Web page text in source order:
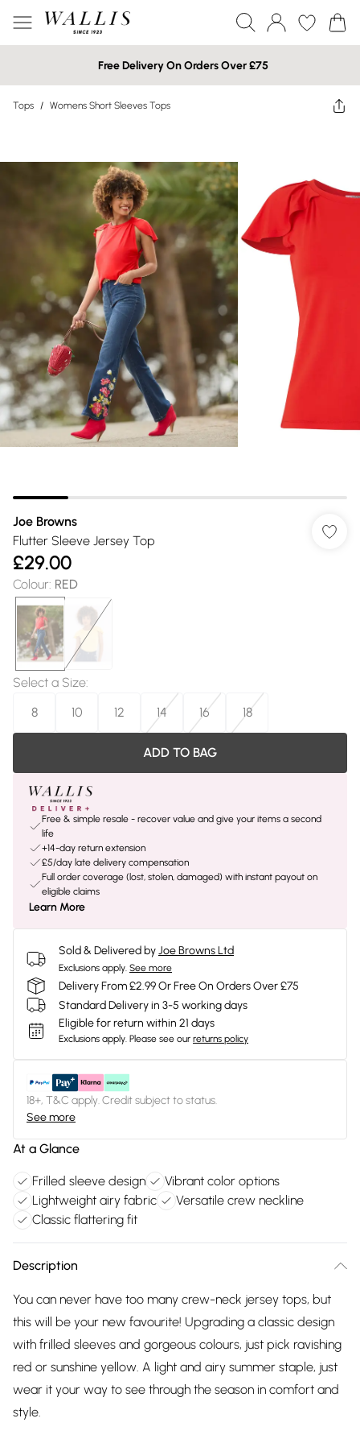
Free Delivery On Orders Over £75
Tops / Womens Short Sleeves Tops
Joe Browns
Flutter Sleeve Jersey Top
£29.00
Colour: RED
Select a Size:
8
10 12 14 16 18
ADD TO BAG
Free & simple resale - recover value and give your items a second
life
+14-day return extension
£5/day late delivery compensation
Full order coverage (lost, stolen, damaged) with instant payout on
eligible claims
Learn More
Sold & Delivered byJoe Browns Ltd
Exclusions apply. See more
Delivery From £2.99 Or Free On Orders Over £75
Standard Delivery in 3-5 working days
Eligible for return within 21 days
Exclusions apply. Please see our returns policy
18+, T&C apply. Credit subject to status.
See more
At a Glance
Frilled sleeve design
Vibrant color options
Lightweight airy fabric
Versatile crew neckline
Classic flattering fit
Description
You can never have too many crew-neck jersey tops, but
this will be your new favourite! Upgrading a classic design
with frilled sleeves and gorgeous colours, just pick ravishing
red or sunshine yellow. A light and airy summer staple, just
wear it your way to see through the season in comfort and
style.